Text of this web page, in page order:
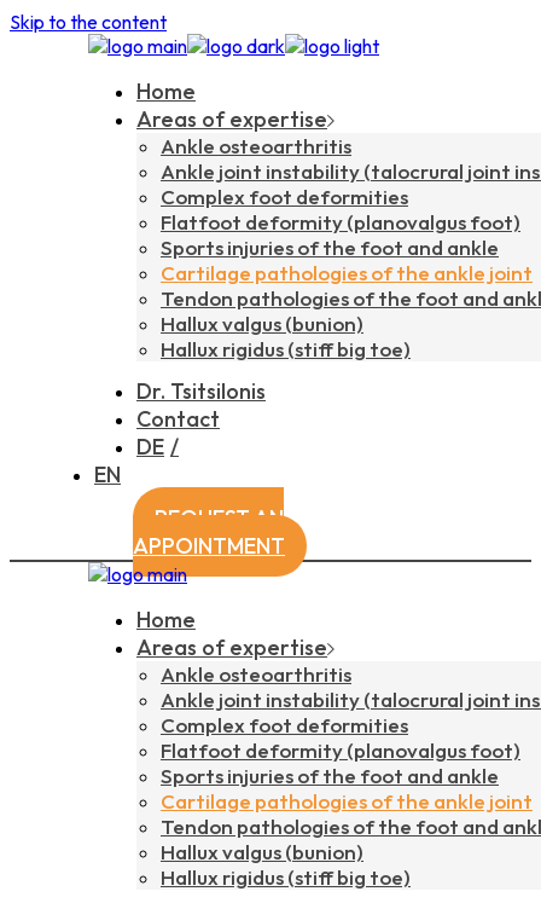
Skip to the content
Home
Areas of expertise
Ankle osteoarthritis
Ankle joint instability (talocrural joint
Complex foot deformities
Flatfoot deformity (planovalgus foot)
Sports injuries of the foot and ankle
Cartilage pathologies of the ankle joint
Tendon pathologies of the foot and
Hallux valgus (bunion)
Hallux rigidus (stiff big toe)
Dr. Tsitsilonis
Contact
DE
EN
REQUEST AN
APPOINTMENT
Home
Areas of expertise
Ankle osteoarthritis
Ankle joint instability (talocrural joint
Complex foot deformities
Flatfoot deformity (planovalgus foot)
Sports injuries of the foot and ankle
Cartilage pathologies of the ankle joint
Tendon pathologies of the foot and
Hallux valgus (bunion)
Hallux rigidus (stiff big toe)